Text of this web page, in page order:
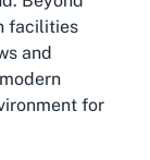
facilities
and
for